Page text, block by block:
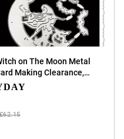
on The Moon Metal
Making Clearance,
DIY Album Paper